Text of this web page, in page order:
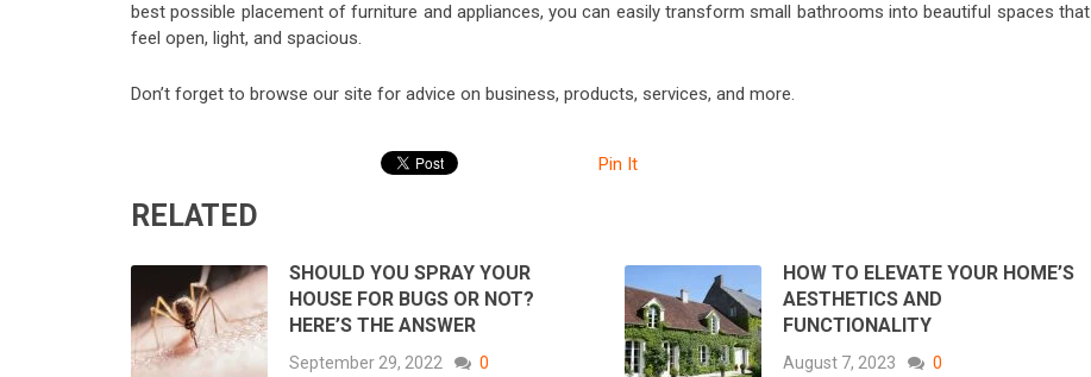
best possible placement of furniture and appliances, you can easily transform small bathrooms into beautiful spaces that
feel open, light, and spacious.
Don’t forget to browse our site for advice on business, products, services, and more.
Pin It
RELATED
SHOULD YOU SPRAY YOUR
HOUSE FOR BUGS OR NOT?
HERE’S THE ANSWER
September 29, 2022 0
HOW TO ELEVATE YOUR HOME’S
AESTHETICS AND
FUNCTIONALITY
August 7, 2023 0